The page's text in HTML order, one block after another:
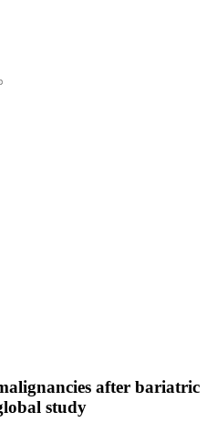
after bariatric
study